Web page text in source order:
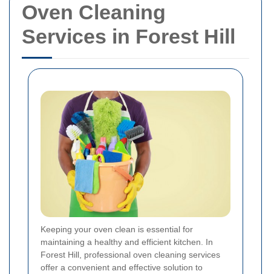
Oven Cleaning
Services in Forest Hill
Keeping your oven clean is essential for
maintaining a healthy and efficient kitchen. In
Forest Hill, professional oven cleaning services
offer a convenient and effective solution to